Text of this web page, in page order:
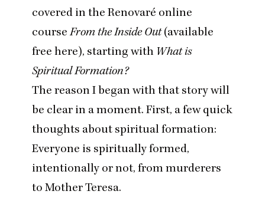
covered in the Renovaré online
courseFrom the Inside Out(available
free here), starting with What is
Spiritual Formation?
The reason I began with that story will
be clear in a moment. First, a few quick
thoughts about spiritual formation:
Everyone is spiritually formed,
intentionally or not, from murderers
to Mother Teresa.